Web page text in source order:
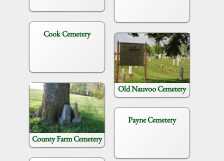
Cook Cemetery
County Farm Cemetery
Old Nauvoo Cemetery
Payne Cemetery